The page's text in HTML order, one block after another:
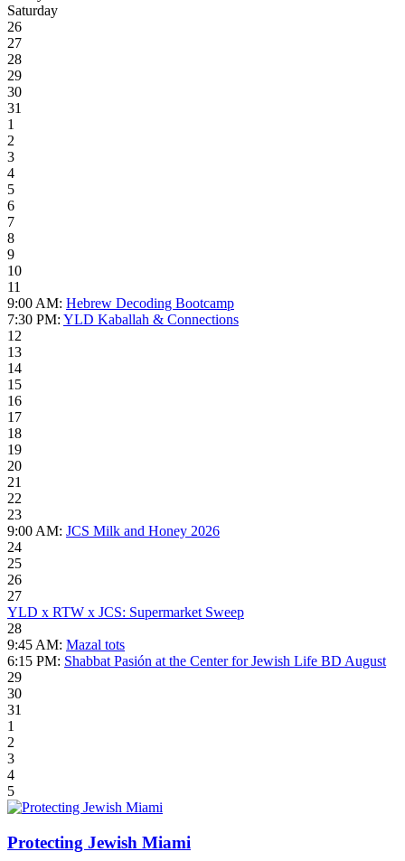
Saturday
26
27
28
29
30
31
1
2
3
4
5
6
7
8
9
10
11
9:00 AM: Hebrew Decoding Bootcamp
7:30 PM: YLD Kaballah & Connections
12
13
14
15
16
17
18
19
20
21
22
23
9:00 AM: JCS Milk and Honey 2026
24
25
26
27
YLD x RTW x JCS: Supermarket Sweep
28
9:45 AM: Mazal tots
6:15 PM: Shabbat Pasión at the Center for Jewish Life BD August
29
30
31
1
2
3
4
5
Protecting Jewish Miami